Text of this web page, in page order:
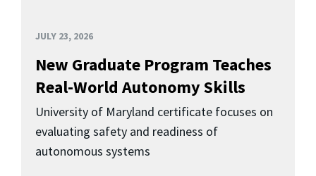
JULY 23, 2026
New Graduate Program Teaches
Real-World Autonomy Skills
University of Maryland certificate focuses on
evaluating safety and readiness of
autonomous systems